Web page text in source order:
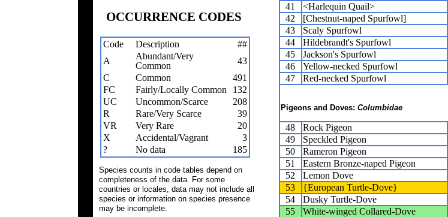
OCCURRENCE CODES
Code Description
##
A
Abundant/Very
Common
43
C
Common
491
FC
Fairly/Locally Common
132
UC
Uncommon/Scarce
208
R
Rare/Very Scarce
39
VR
Very Rare
20
X
Accidental/Vagrant
3
?
No data 185
Species counts in code tables depend on
completeness of the data. For some
countries or locales, data may not include all
species or information on species presence
may be incomplete.
41
<Harlequin Quail>
42
[Chestnut-naped Spurfowl]
43
Scaly Spurfowl
44
Hildebrandt's Spurfowl
45
Jackson's Spurfowl
46
Yellow-necked Spurfowl
47
Red-necked Spurfowl
Pigeons and Doves: Columbidae
48 Rock Pigeon
49
Speckled Pigeon
50
Rameron Pigeon
51
Eastern Bronze-naped Pigeon
52
Lemon Dove
53
{European Turtle-Dove}
54
Dusky Turtle-Dove
55
White-winged Collared-Dove